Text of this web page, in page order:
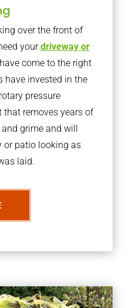
over the front of
yourdriveway or
come to the right
have invested in the
pressure
removes years of
grime and will
or patio looking as
laid.